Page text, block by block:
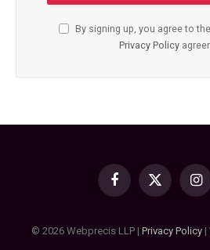
By signing up, you agree to
Privacy Policy
Facebook
X
© 2026 Webprecis LLP | Privacy Policy|